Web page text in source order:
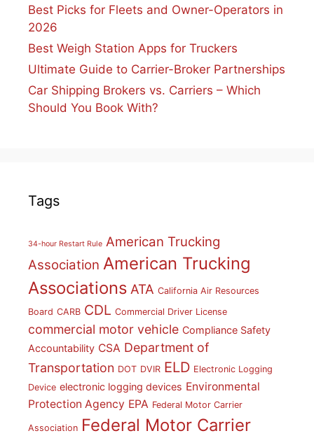
Best Picks for Fleets and Owner-Operators in
2026
Best Weigh Station Apps for Truckers
Ultimate Guide to Carrier-Broker Partnerships
Car Shipping Brokers vs. Carriers – Which
Should You Book With?
Tags
34-hour Restart Rule American Trucking
Association American Trucking
Associations ATA California Air Resources
Board CARB CDL Commercial Driver License
commercial motor vehicle Compliance Safety
Accountability CSA Department of
Transportation DOT DVIR ELD Electronic Logging
Device electronic logging devices Environmental
Protection Agency EPA Federal Motor Carrier
Association Federal Motor Carrier